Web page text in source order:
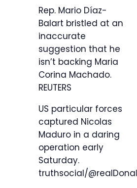
Rep. Mario Díaz-
Balart bristled at an
inaccurate
suggestion that he
isn’t backing Maria
Corina Machado.
REUTERS
US particular forces
captured Nicolas
Maduro in a daring
operation early
Saturday.
truthsocial/